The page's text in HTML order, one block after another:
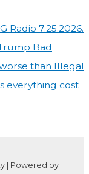
Radio 7.25.2026.
Bad
than Illegal
everything cost
| Powered by